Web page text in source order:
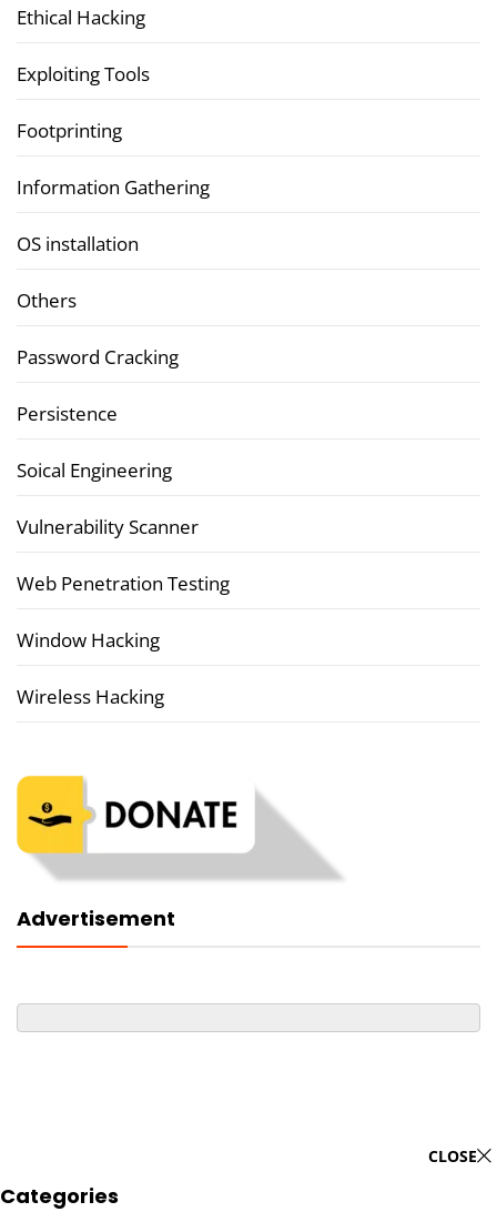
Ethical Hacking
Exploiting Tools
Footprinting
Information Gathering
OS installation
Others
Password Cracking
Persistence
Soical Engineering
Vulnerability Scanner
Web Penetration Testing
Window Hacking
Wireless Hacking
Advertisement
CLOSE
Categories